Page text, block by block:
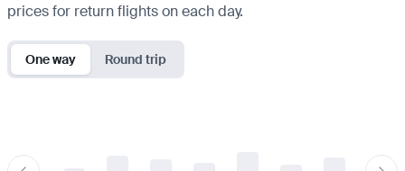
prices for return flights on each day.
One way Round trip